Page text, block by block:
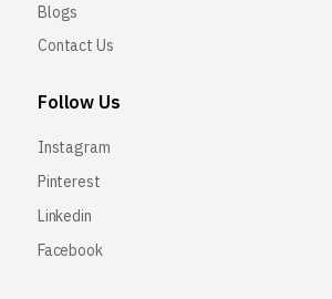
Blogs
Contact Us
Follow Us
Instagram
Pinterest
Linkedin
Facebook